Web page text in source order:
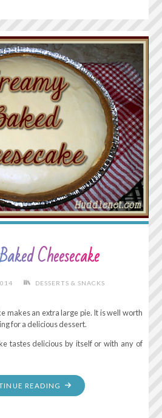
Cheesecake
DESSERTS & SNACKS
makes an extra large pie. It is well worth
for a delicious dessert.
tastes delicious by itself or with any of
READING "CREAMY